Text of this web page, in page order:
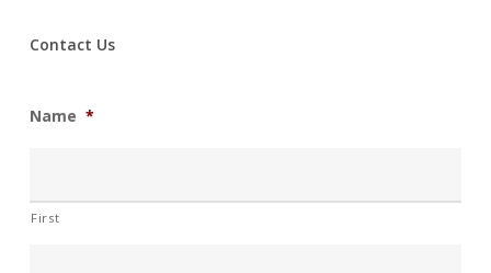
Contact Us
Name *
First